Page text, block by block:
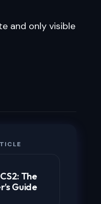
and only visible
The
Guide